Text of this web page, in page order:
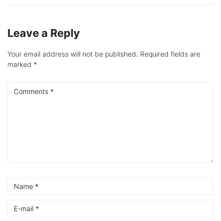
Leave a Reply
Your email address will not be published. Required fields are
marked *